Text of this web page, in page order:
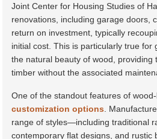
Joint Center for Housing Studies of
renovations, including garage doors,
return on investment, typically
initial cost. This is particularly true for
the natural beauty of wood, providing
timber without the associated
One of the standout features of
customization options .
range of styles—including traditional
contemporary flat designs, and